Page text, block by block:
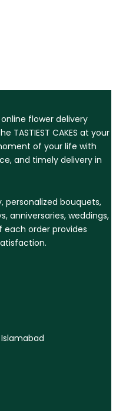
flower delivery
TASTIEST CAKES at your
of your life with
and timely delivery in
personalized bouquets,
anniversaries, weddings,
each order provides